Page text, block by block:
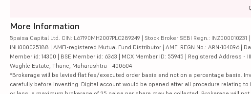
More Information
5paisa Capital Ltd. CIN: L67190MH2007PLC289249 | Stock Broker SEBI Regn.:
INH000025188 | AMFI-registered Mutual Fund Distributor | AMFI REGN No.: ARN-104096
Member id: 14300 | BSE Member id: 6363 | MCX Member ID: 55945 | Registered Address -
Waghle Estate, Thane, Maharashtra - 400604
*Brokerage will be levied flat fee/executed order basis and not on a percentage basis.
carefully before investing. Digital account would be opened after all procedure relating